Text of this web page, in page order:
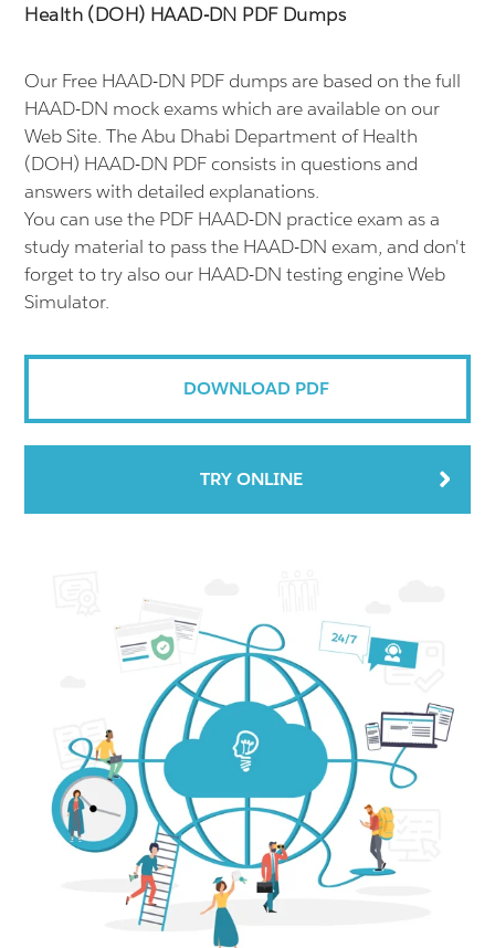
Health (DOH) HAAD-DN PDF Dumps
Our Free HAAD-DN PDF dumps are based on the full
HAAD-DN mock exams which are available on our
Web Site. The Abu Dhabi Department of Health
(DOH) HAAD-DN PDF consists in questions and
answers with detailed explanations.
You can use the PDF HAAD-DN practice exam as a
study material to pass the HAAD-DN exam, and don't
forget to try also our HAAD-DN testing engine Web
Simulator.
DOWNLOAD PDF
TRY ONLINE